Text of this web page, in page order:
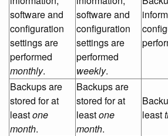
software and
configuration
settings are
performed
monthly.
software and
configuration
settings are
performed
weekly.
Backups are
stored for at
leastone
month.
Backups are
stored for at
leastone
month.
least